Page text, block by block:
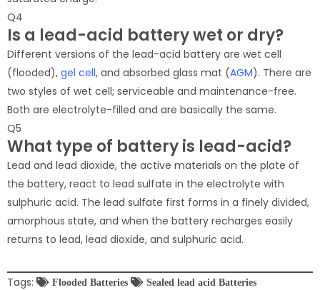
Q4
Is a lead-acid battery wet or dry?
Different versions of the lead-acid battery are wet cell
(flooded), gel cell, and absorbed glass mat (AGM). There are
two styles of wet cell; serviceable and maintenance-free.
Both are electrolyte-filled and are basically the same.
Q5
What type of battery is lead-acid?
Lead and lead dioxide, the active materials on the plate of
the battery, react to lead sulfate in the electrolyte with
sulphuric acid. The lead sulfate first forms in a finely divided,
amorphous state, and when the battery recharges easily
returns to lead, lead dioxide, and sulphuric acid.
Tags: Flooded Batteries
Sealed lead acid Batteries